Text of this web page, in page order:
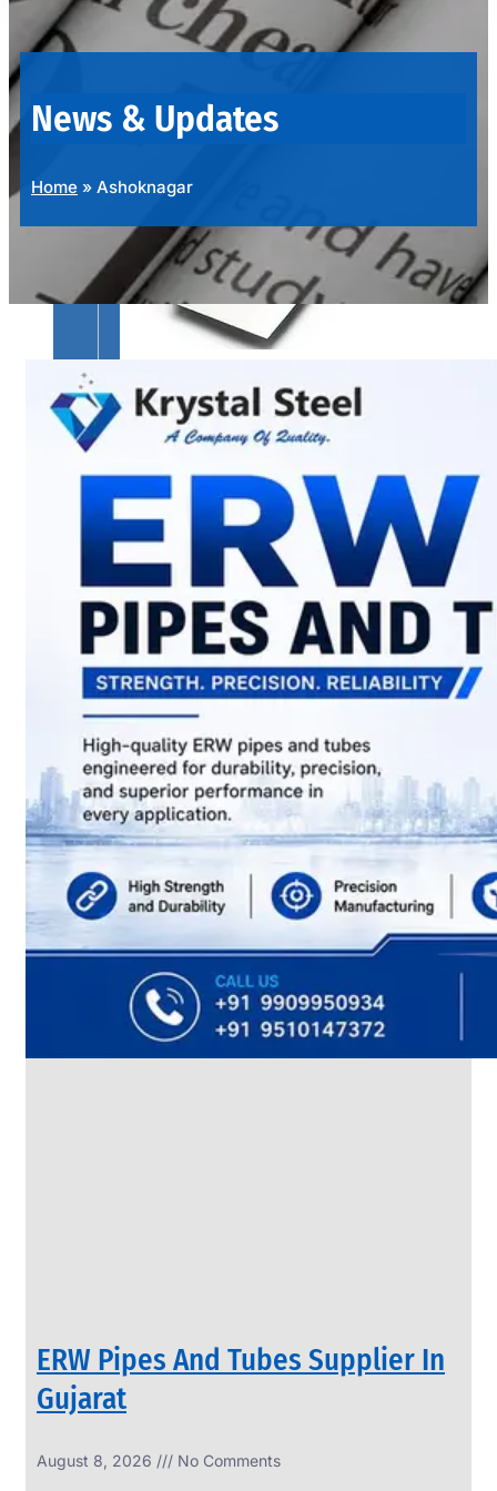
OUR
PRODUCTS
SHEETS,
PLATES
&
We
have
Wide
Range
Sheets,
Plates
&
Coils
Various
Types
of
Range.
PIPES
TUBES
News & Updates
Home » Ashoknagar
ERW Pipes And Tubes Supplier In
Gujarat
August 8, 2026 No Comments